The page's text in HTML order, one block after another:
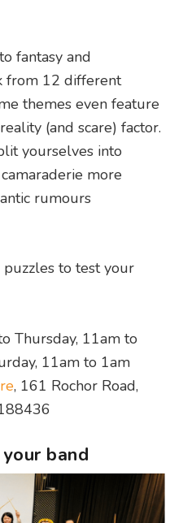
fantasy and
from 12 different
themes even feature
(and scare) factor.
yourselves into
more
rumours
to test your
Thursday, 11am to
11am to 1am
, 161 Rochor Road,
band